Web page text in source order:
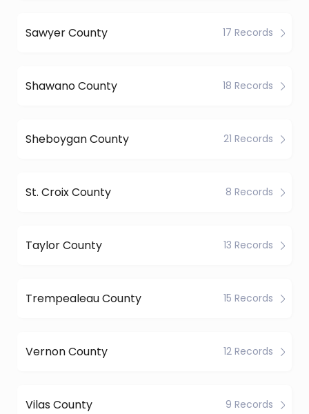
Sawyer County 17 Records
Shawano County 18 Records
Sheboygan County 21 Records
St. Croix County 8 Records
Taylor County 13 Records
Trempealeau County 15 Records
Vernon County 12 Records
Vilas County 9 Records